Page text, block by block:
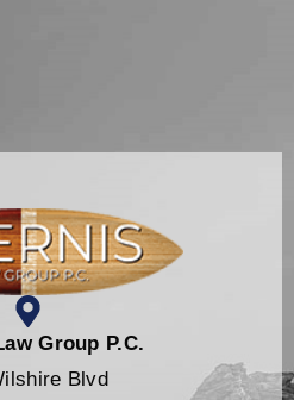
Group P.C.
Blvd